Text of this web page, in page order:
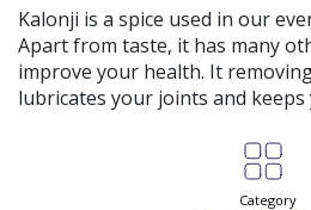
Kalonji is a spice used in our
Apart from taste, it has many
improve your health. It
lubricates your joints and
Category
Exp:5 years
Satisfaction: 98%
Ms. Quratulain Saleem |